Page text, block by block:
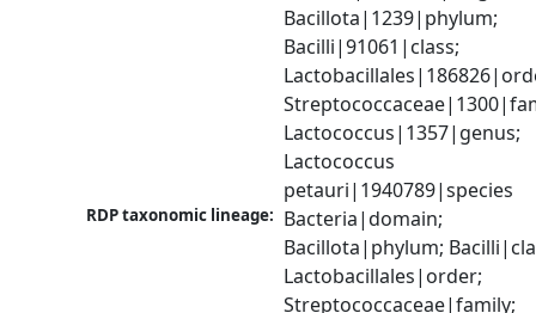
Bacillota|1239|phylum;
Bacilli|91061|class;
Lactococcus|1357|genus;
Lactococcus
petauri|1940789|species
RDP taxonomic lineage: Bacteria|domain;
Bacillota|phylum;
Lactobacillales|order;
Streptococcaceae|family;